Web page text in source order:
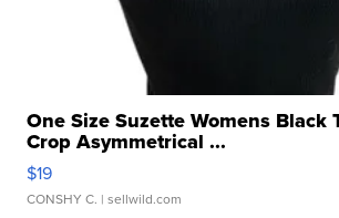
One Size Suzette Womens Black
Crop Asymmetrical ...
$19
CONSHY C. | sellwild.com